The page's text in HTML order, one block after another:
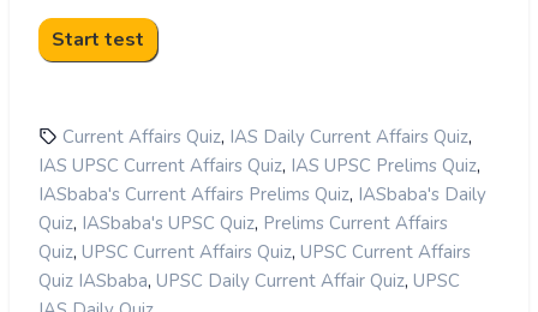
Current Affairs Quiz, IAS Daily Current Affairs Quiz,
IAS UPSC Current Affairs Quiz, IAS UPSC Prelims Quiz,
IASbaba's Current Affairs Prelims Quiz, IASbaba's Daily
Quiz, IASbaba's UPSC Quiz, Prelims Current Affairs
Quiz, UPSC Current Affairs Quiz, UPSC Current Affairs
Quiz IASbaba, UPSC Daily Current Affair Quiz, UPSC